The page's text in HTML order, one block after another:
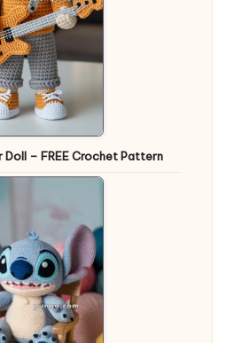
Doll – FREE Crochet Pattern